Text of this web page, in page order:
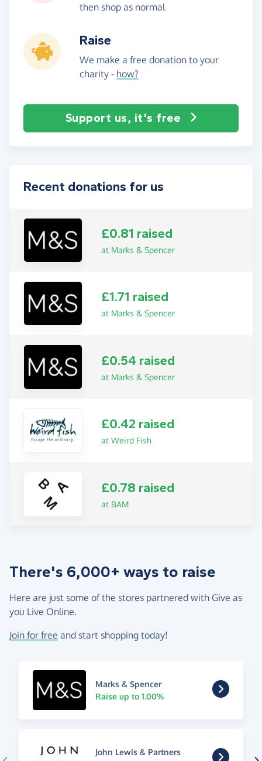
then shop as normal
Raise
We make a free donation to your
charity - how?
Support us, it's free
Recent donations for us
£0.81 raised
at Marks & Spencer
£1.71 raised
at Marks & Spencer
£0.54 raised
at Marks & Spencer
£0.42 raised
at Weird Fish
£0.78 raised
at BAM
There's 6,000+ ways to raise
Here are just some of the stores partnered with Give as
you Live Online.
Join for free and start shopping today!
Marks & Spencer
Raise up to 1.00%
John Lewis & Partners